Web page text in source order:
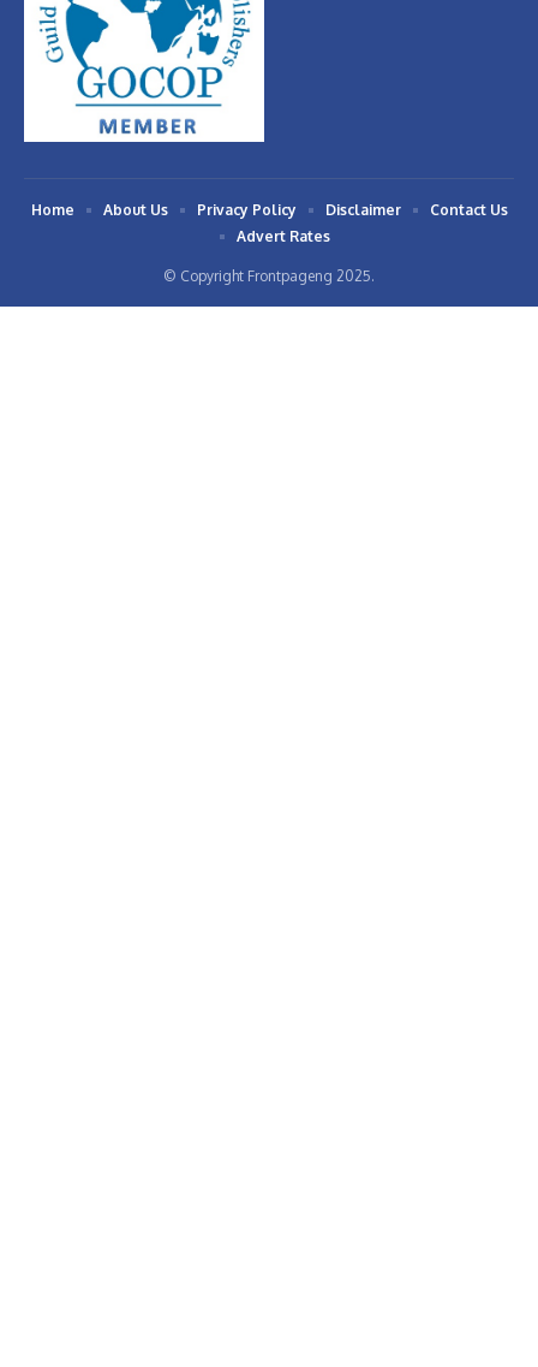
© Copyright Frontpageng 2025.
Home About Us Privacy Policy Disclaimer
Contact Us
Advert Rates